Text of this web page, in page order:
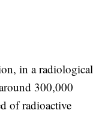
in a radiological
300,000
of radioactive